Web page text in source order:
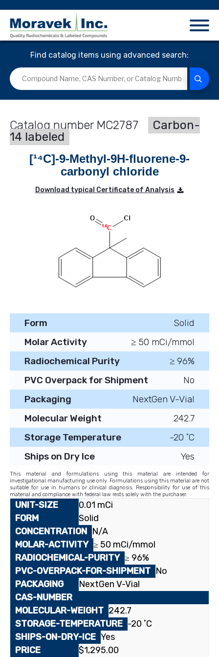
Find catalog items using advanced search:
MC2787
Carbon-
14 labeled
[¹⁴C]-9-Methyl-9H-fluorene-9-
carbonyl chloride
Download typical Certificate of Analysis
Form
Solid
Molar Activity
≥ 50 mCi/mmol
Radiochemical Purity
≥ 96%
PVC Overpack for Shipment
No
Packaging
NextGen V-Vial
Molecular Weight
242.7
Storage Temperature
-20 ˚C
Ships on Dry Ice
Yes
This material and formulations using this material are intended for
investigational manufacturing use only. Formulations using this material are not
suitable for use in humans or clinical diagnosis. Responsibility for use of this
material and compliance with federal law rests solely with the purchaser.
0.01 mCi
Solid
N/A
≥ 50 mCi/mmol
≥ 96%
No
NextGen V-Vial
242.7
-20 ˚C
Yes
$1,295.00